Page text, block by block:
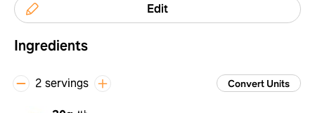
Edit
Ingredients
2 servings Convert Units